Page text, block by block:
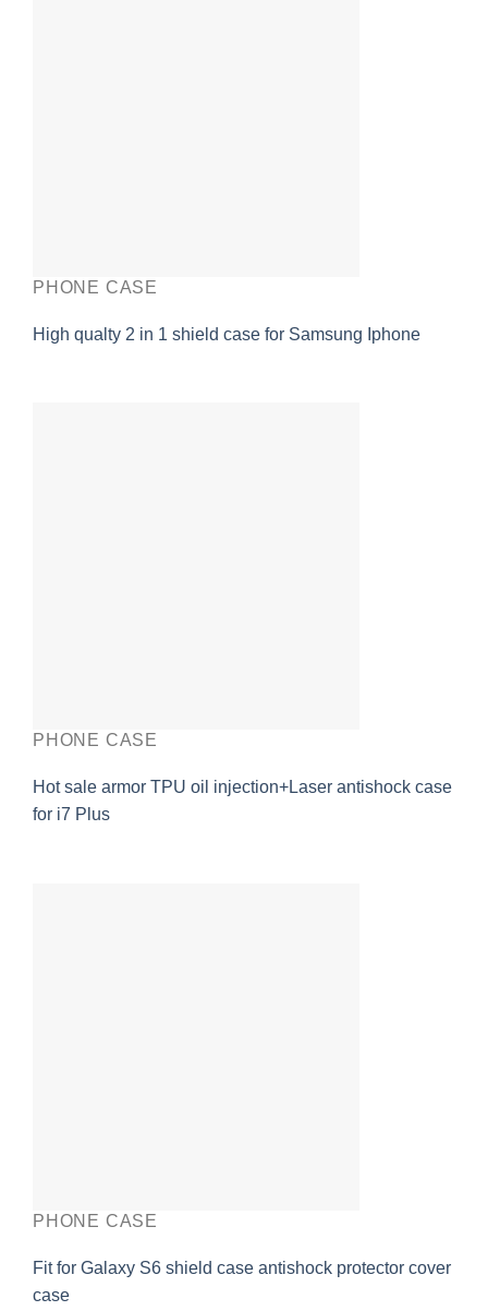
PHONE CASE
High qualty 2 in 1 shield case for Samsung Iphone
PHONE CASE
Hot sale armor TPU oil injection+Laser antishock case
for i7 Plus
PHONE CASE
Fit for Galaxy S6 shield case antishock protector cover
case